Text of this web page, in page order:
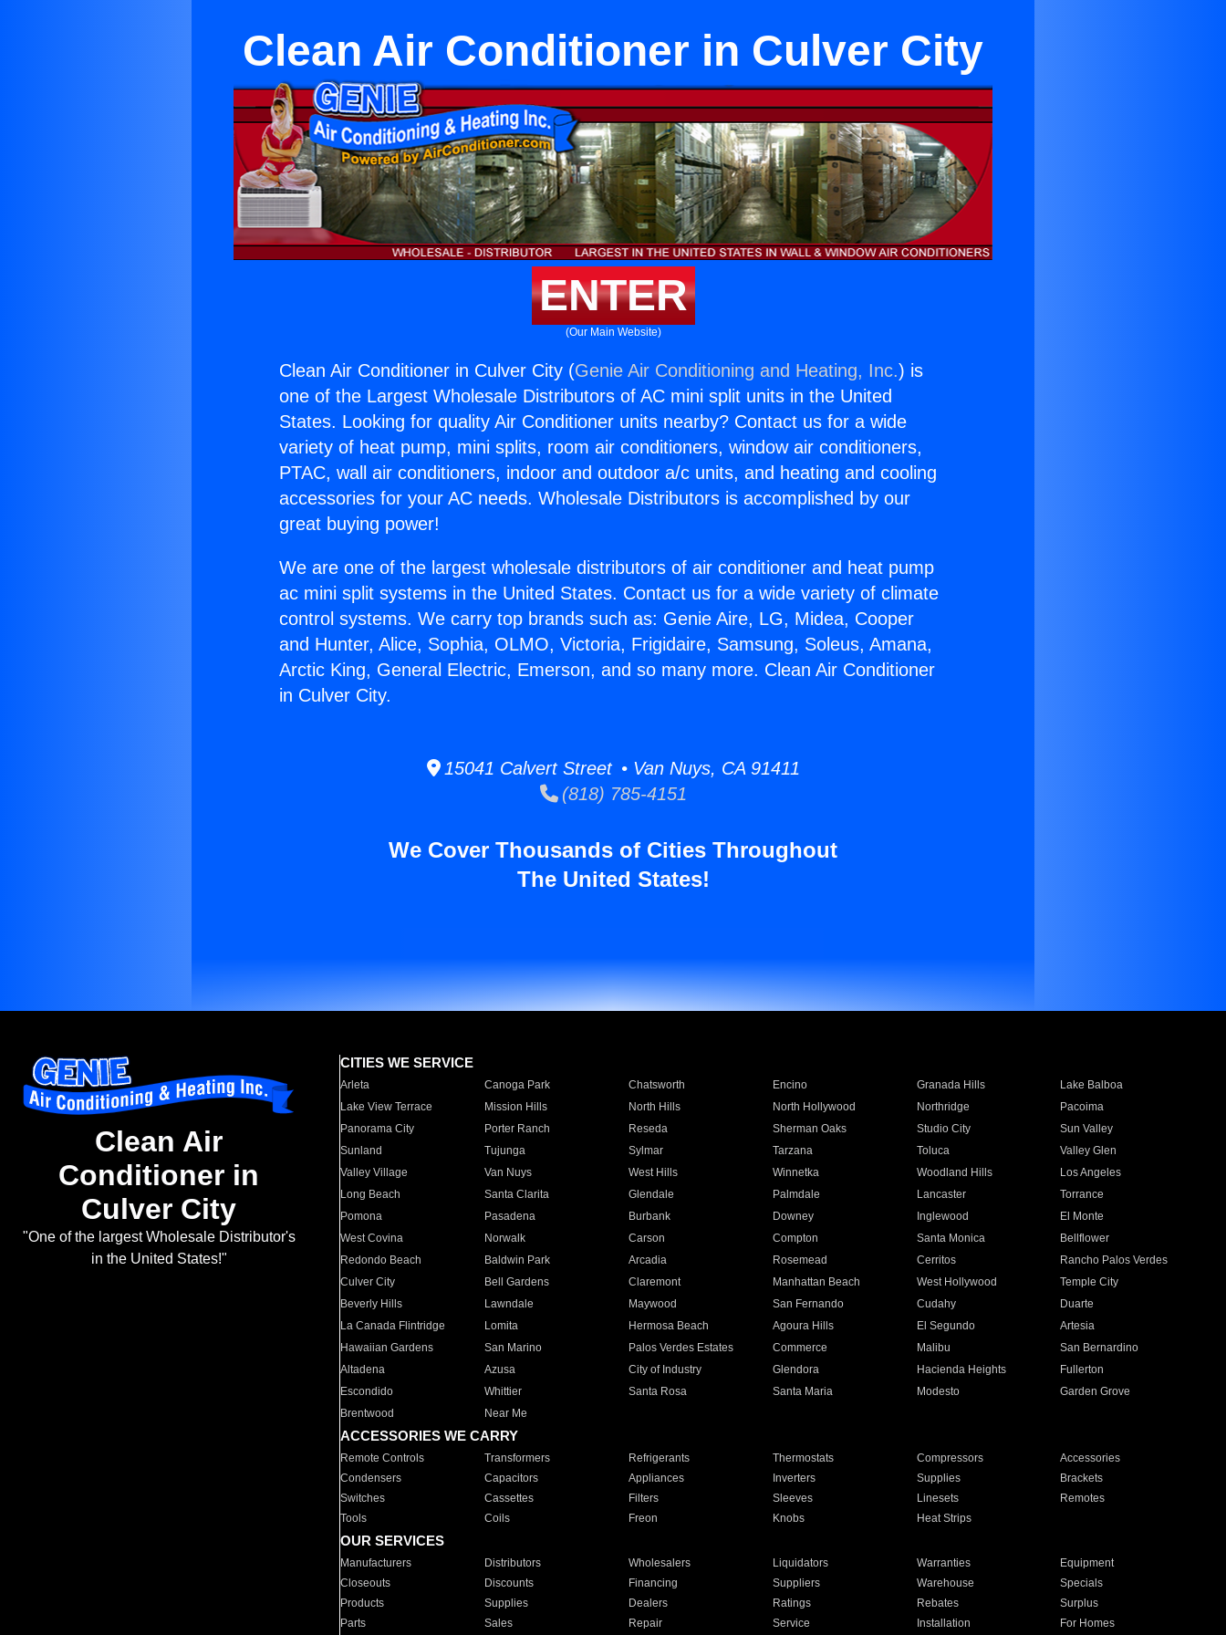
Clean Air Conditioner in Culver City
ENTER
(Our Main Website)
Clean Air Conditioner in Culver City (Genie Air Conditioning and Heating, Inc.) is
one of the Largest Wholesale Distributors of AC mini split units in the United
States. Looking for quality Air Conditioner units nearby? Contact us for a wide
variety of heat pump, mini splits, room air conditioners, window air conditioners,
PTAC, wall air conditioners, indoor and outdoor a/c units, and heating and cooling
accessories for your AC needs. Wholesale Distributors is accomplished by our
great buying power!
We are one of the largest wholesale distributors of air conditioner and heat pump
ac mini split systems in the United States. Contact us for a wide variety of climate
control systems. We carry top brands such as: Genie Aire, LG, Midea, Cooper
and Hunter, Alice, Sophia, OLMO, Victoria, Frigidaire, Samsung, Soleus, Amana,
Arctic King, General Electric, Emerson, and so many more. Clean Air Conditioner
in Culver City.
15041 Calvert Street • Van Nuys, CA 91411
(818) 785-4151
We Cover Thousands of Cities Throughout
The United States!
Clean Air
Conditioner in
Culver City
"One of the largest Wholesale Distributor's
in the United States!"
CITIES WE SERVICE
Arleta Canoga Park Chatsworth Encino Granada Hills
Lake Balboa
Lake View Terrace
Mission Hills North Hills North Hollywood Northridge
Pacoima
Panorama City
Porter Ranch Reseda Sherman Oaks Studio City
Sun Valley
Sunland
Tujunga Sylmar Tarzana Toluca
Valley Glen
Valley Village
Van Nuys West Hills Winnetka Woodland Hills
Los Angeles
Long Beach
Santa Clarita Glendale Palmdale Lancaster
Torrance
Pomona
Pasadena Burbank Downey Inglewood
El Monte
West Covina
Norwalk Carson Compton Santa Monica
Bellflower
Redondo Beach
Baldwin Park Arcadia Rosemead Cerritos
Rancho Palos Verdes
Culver City
Bell Gardens Claremont Manhattan Beach West Hollywood
Temple City
Beverly Hills
Lawndale Maywood San Fernando Cudahy
Duarte
La Canada Flintridge
Lomita Hermosa Beach Agoura Hills El Segundo
Artesia
Hawaiian Gardens
San Marino Palos Verdes Estates Commerce Malibu
San Bernardino
Altadena
Azusa City of Industry Glendora Hacienda Heights
Fullerton
Escondido
Whittier Santa Rosa Santa Maria Modesto
Garden Grove
Brentwood
Near Me
ACCESSORIES WE CARRY
Remote Controls Transformers Refrigerants Thermostats Compressors
Accessories
Condensers
Capacitors Appliances Inverters Supplies
Brackets
Switches
Cassettes Filters Sleeves Linesets
Remotes
Tools
Coils Freon Knobs Heat Strips
OUR SERVICES
Manufacturers Distributors Wholesalers Liquidators Warranties
Equipment
Closeouts
Discounts Financing Suppliers Warehouse
Specials
Products
Supplies Dealers Ratings Rebates
Surplus
Parts
Sales Repair Service Installation For Homes